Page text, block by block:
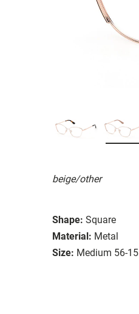
beige/other
Shape: Square
Material: Metal
Size: Medium 56-15